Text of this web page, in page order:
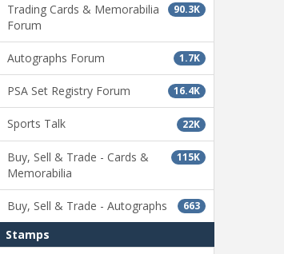
90.3K
Trading Cards & Memorabilia
Forum
1.7K
Autographs Forum
16.4K
PSA Set Registry Forum
22K
Sports Talk
115K
Buy, Sell & Trade - Cards &
Memorabilia
663
Buy, Sell & Trade - Autographs
Stamps